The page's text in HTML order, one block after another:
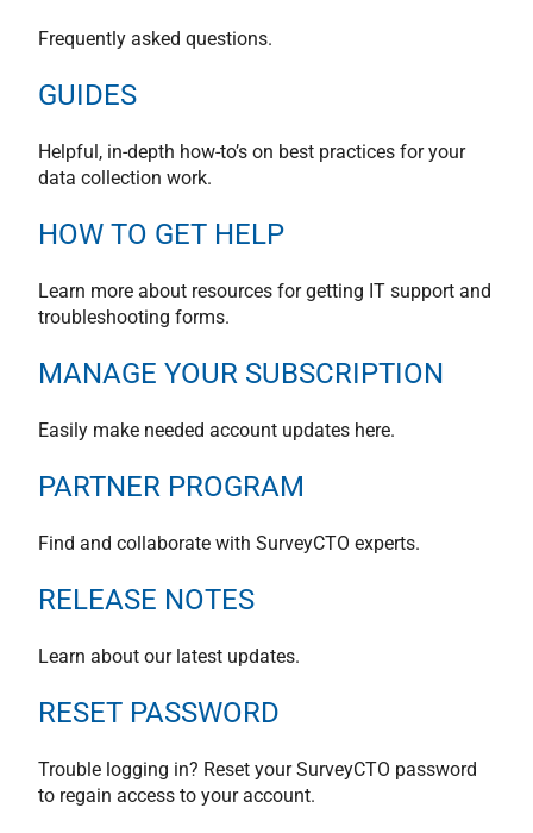
Frequently asked questions.
GUIDES
Helpful, in-depth how-to’s on best practices for your
data collection work.
HOW TO GET HELP
Learn more about resources for getting IT support and
troubleshooting forms.
MANAGE YOUR SUBSCRIPTION
Easily make needed account updates here.
PARTNER PROGRAM
Find and collaborate with SurveyCTO experts.
RELEASE NOTES
Learn about our latest updates.
RESET PASSWORD
Trouble logging in? Reset your SurveyCTO password
to regain access to your account.